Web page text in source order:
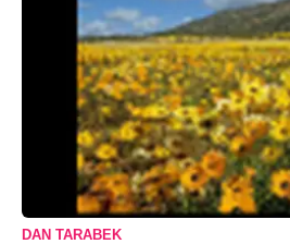
DAN TARABEK